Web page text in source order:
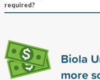
required?
Biola
more